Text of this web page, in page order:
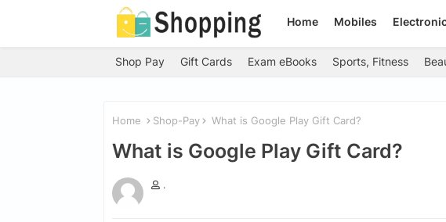
Home Mobiles
Shop Pay Gift Cards Exam eBooks Sports, Fitness
Home Shop-Pay What is Google Play Gift Card?
What is Google Play Gift Card?
.